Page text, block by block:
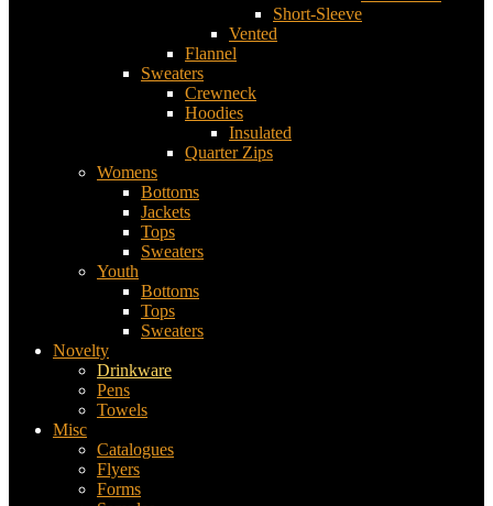
Short-Sleeve
Vented
Flannel
Sweaters
Crewneck
Hoodies
Insulated
Quarter Zips
Womens
Bottoms
Jackets
Tops
Sweaters
Youth
Bottoms
Tops
Sweaters
Novelty
Drinkware
Pens
Towels
Misc
Catalogues
Flyers
Forms